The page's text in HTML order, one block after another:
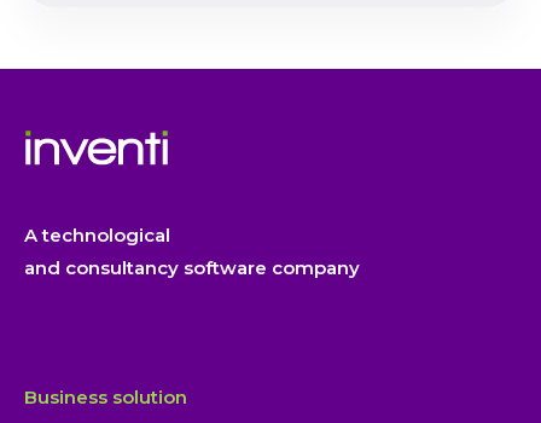
A technological
and consultancy software company
Business solution